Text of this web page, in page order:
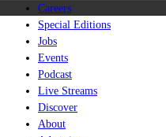
Careers
Special Editions
Jobs
Events
Podcast
Live Streams
Discover
About